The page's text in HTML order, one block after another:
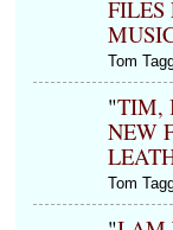
FILES
Tom
"TIM,
NEW
Tom